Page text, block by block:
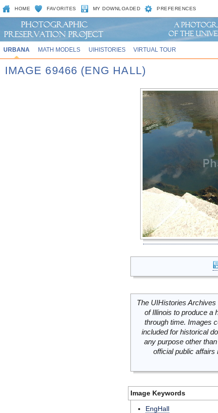
HOME FAVORITES MY DOWNLOADED PREFERENCES
URBANA MATH MODELS UIHISTORIES VIRTUAL TOUR
IMAGE 69466 (ENG HALL)
The UIHistories
of Illinois to produce a
through time. Images
included for historical
any purpose other
official public
Image Keywords
EngHall